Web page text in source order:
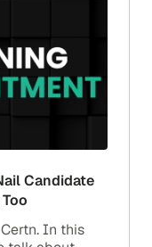
Candidate
In this